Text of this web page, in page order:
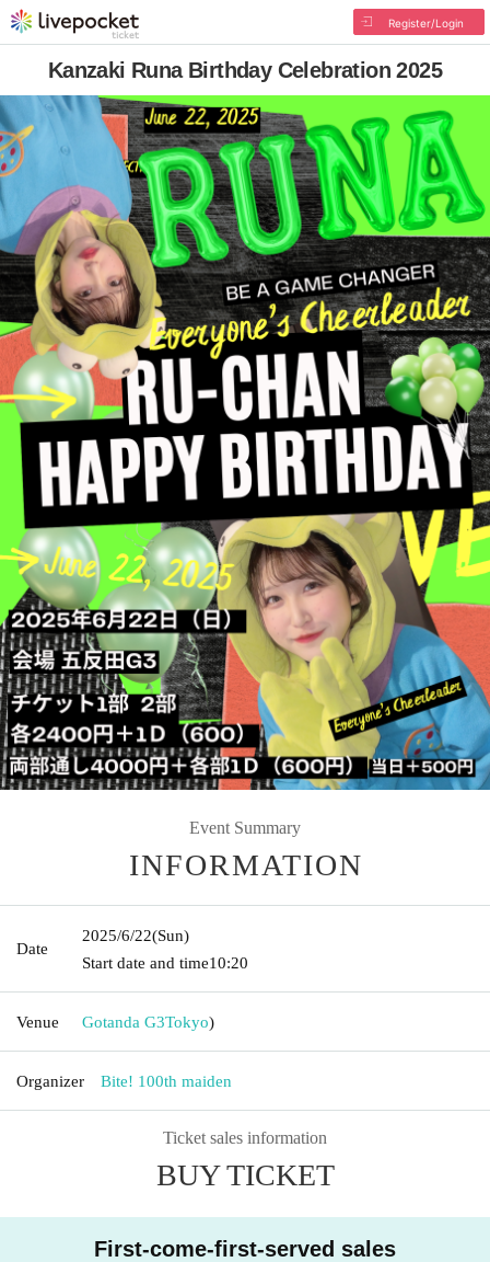
Register/Login
Kanzaki Runa Birthday Celebration 2025
Event Summary
INFORMATION
Date
2025/6/22(Sun)
Start date and time10:20
Venue Gotanda G3Tokyo)
Organizer Bite! 100th maiden
Ticket sales information
BUY TICKET
First-come-first-served sales